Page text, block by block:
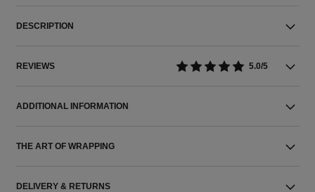
DESCRIPTION
REVIEWS 5.0/5
ADDITIONAL INFORMATION
THE ART OF WRAPPING
DELIVERY & RETURNS